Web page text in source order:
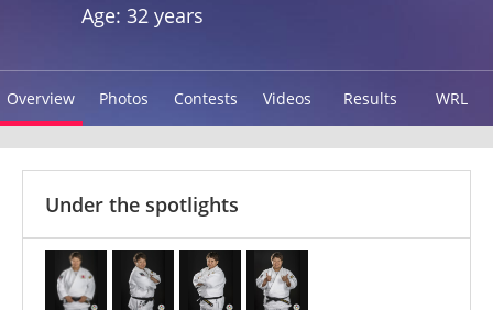
Age: 32 years
Overview Photos Contests Videos Results WRL
Under the spotlights